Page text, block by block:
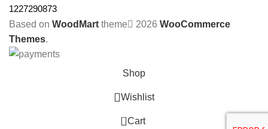
1227290873
Based on WoodMart theme 2026 WooCommerce
Themes.
Shop
Wishlist
0 Cart